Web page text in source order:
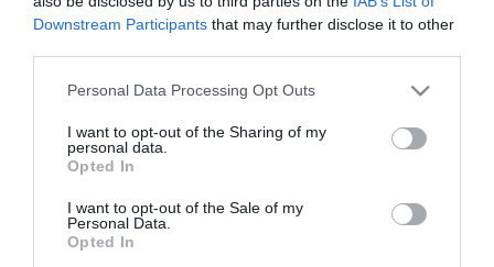
Downstream Participants that may further disclose it to other
Personal Data Processing Opt Outs
I want to opt-out of the Sharing of my
personal data.
Opted In
I want to opt-out of the Sale of my
Personal Data.
Opted In